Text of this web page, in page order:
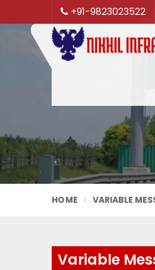
+91-9823023522
HOME VARIABLE
Variable